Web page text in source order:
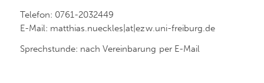
Telefon: 0761-2032449
E-Mail: matthias.nueckles|at|ezw.uni-freiburg.de
Sprechstunde: nach Vereinbarung per E-Mail